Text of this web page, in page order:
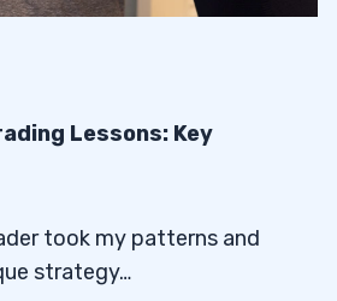
Lessons: Key
took my patterns and
strategy…